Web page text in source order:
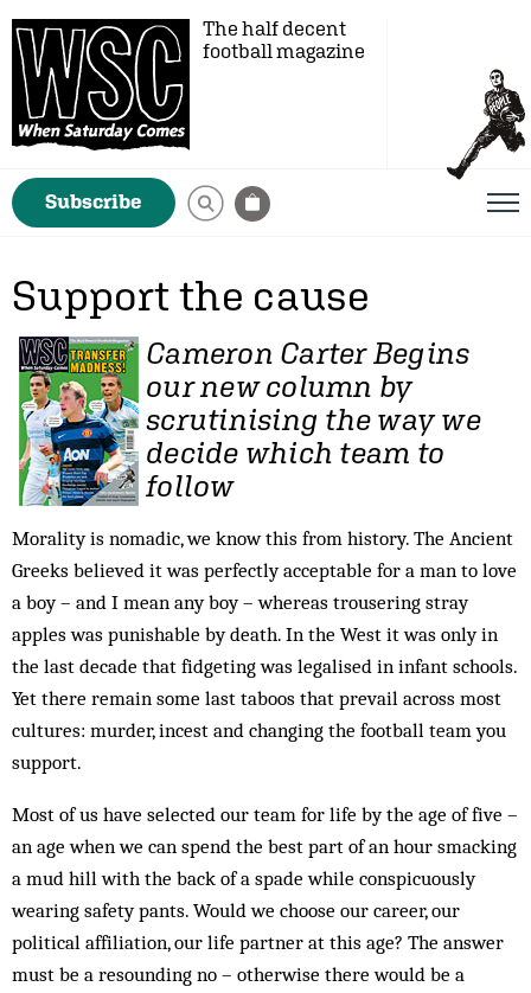
The half decent
football magazine
Subscribe
Support the cause
Cameron CarterBegins
our new column by
scrutinising the way we
decide which team to
follow
Morality is nomadic, we know this from history. The Ancient
Greeks believed it was perfectly acceptable for a man to love
a boy – and I mean any boy – whereas trousering stray
apples was punishable by death. In the West it was only in
the last decade that fidgeting was legalised in infant schools.
Yet there remain some last taboos that prevail across most
cultures: murder, incest and changing the football team you
support.
Most of us have selected our team for life by the age of five –
an age when we can spend the best part of an hour smacking
a mud hill with the back of a spade while conspicuously
wearing safety pants. Would we choose our career, our
political affiliation, our life partner at this age? The answer
must be a resounding no – otherwise there would be a